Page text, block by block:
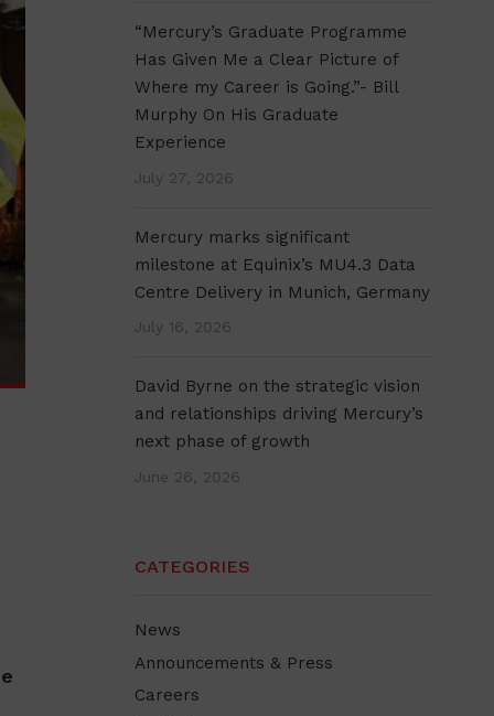
“Mercury’s Graduate Programme
Has Given Me a Clear Picture of
Where my Career is Going.”- Bill
Murphy On His Graduate
Experience
July 27, 2026
Mercury marks significant
milestone at Equinix’s MU4.3 Data
Centre Delivery in Munich, Germany
July 16, 2026
David Byrne on the strategic vision
and relationships driving Mercury’s
next phase of growth
June 26, 2026
CATEGORIES
News
Announcements & Press
Careers